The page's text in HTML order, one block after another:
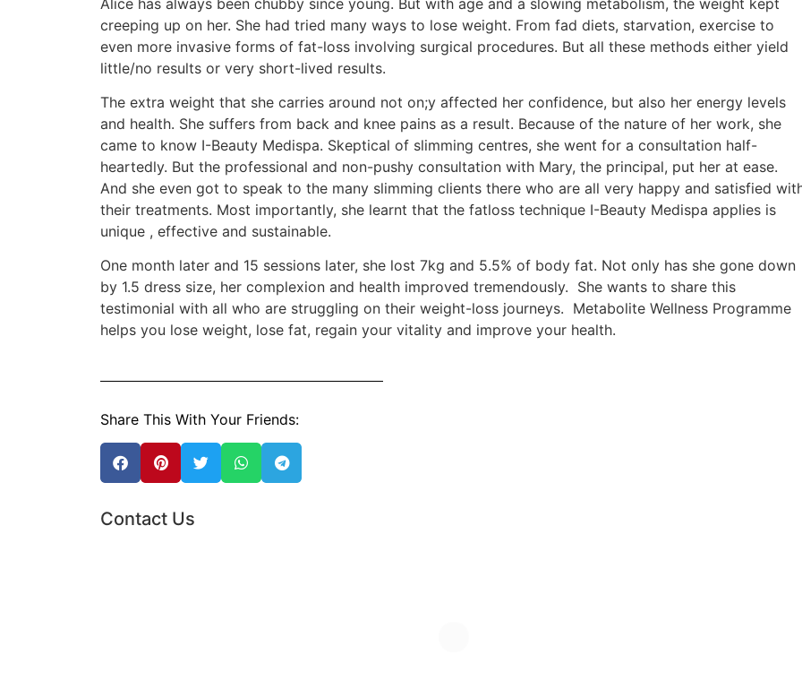
creeping up on her. She had tried many ways to lose weight. From fad diets, starvation, exercise to
even more invasive forms of fat-loss involving surgical procedures. But all these methods either yield
little/no results or very short-lived results.
The extra weight that she carries around not on;y affected her confidence, but also her energy levels
and health. She suffers from back and knee pains as a result. Because of the nature of her work, she
came to know I-Beauty Medispa. Skeptical of slimming centres, she went for a consultation half-
heartedly. But the professional and non-pushy consultation with Mary, the principal, put her at ease.
And she even got to speak to the many slimming clients there who are all very happy and satisfied
their treatments. Most importantly, she learnt that the fatloss technique I-Beauty Medispa applies is
unique , effective and sustainable.
One month later and 15 sessions later, she lost 7kg and 5.5% of body fat. Not only has she gone down
by 1.5 dress size, her complexion and health improved tremendously. She wants to share this
testimonial with all who are struggling on their weight-loss journeys. Metabolite Wellness Programme
helps you lose weight, lose fat, regain your vitality and improve your health.
Share This With Your Friends:
Contact Us